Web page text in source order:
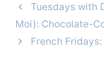
Tuesdays with
Moi): Chocolate-
French